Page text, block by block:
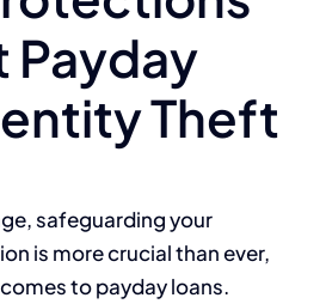
Payday
Theft
safeguarding your
is more crucial than ever,
to payday loans.